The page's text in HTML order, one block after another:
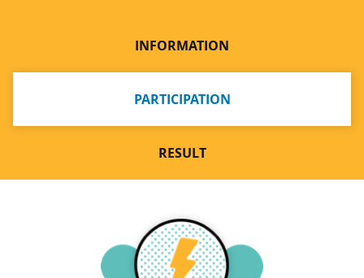
INFORMATION
PARTICIPATION
RESULT